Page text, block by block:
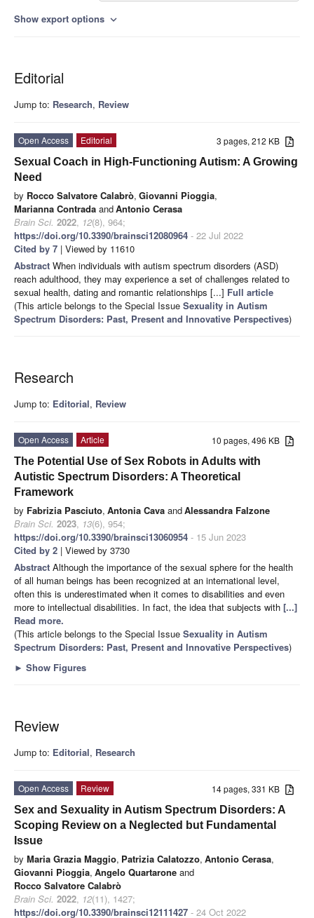
Show export options expand_more
Editorial
Jump to: Research, Review
3 pages, 212 KB
Open Access
Editorial
Sexual Coach in High-Functioning Autism: A Growing
Need
by Rocco Salvatore Calabrò, Giovanni Pioggia,
Marianna Contrada andAntonio Cerasa
Brain Sci. 2022, 12(8), 964;
https://doi.org/10.3390/brainsci12080964 - 22 Jul 2022
Cited by 7 | Viewed by 11610
Abstract When individuals with autism spectrum disorders (ASD)
reach adulthood, they may experience a set of challenges related to
sexual health, dating and romantic relationships [...] Full article
(This article belongs to the Special Issue Sexuality in Autism
Spectrum Disorders: Past, Present and Innovative Perspectives)
Research
Jump to: Editorial, Review
10 pages, 496 KB
Open Access
Article
The Potential Use of Sex Robots in Adults with
Autistic Spectrum Disorders: A Theoretical
Framework
by Fabrizia Pasciuto, Antonia Cava andAlessandra Falzone
Brain Sci. 2023, 13(6), 954;
https://doi.org/10.3390/brainsci13060954 - 15 Jun 2023
Cited by 2 | Viewed by 3730
Abstract Although the importance of the sexual sphere for the health
of all human beings has been recognized at an international level,
often this is underestimated when it comes to disabilities and even
more to intellectual disabilities. In fact, the idea that subjects with [...]
Read more.
(This article belongs to the Special Issue Sexuality in Autism
Spectrum Disorders: Past, Present and Innovative Perspectives)
► Show Figures
Review
Jump to: Editorial, Research
14 pages, 331 KB
Open Access
Review
Sex and Sexuality in Autism Spectrum Disorders: A
Scoping Review on a Neglected but Fundamental
Issue
by Maria Grazia Maggio, Patrizia Calatozzo, Antonio Cerasa,
Giovanni Pioggia, Angelo Quartarone and
Rocco Salvatore Calabrò
Brain Sci. 2022, 12(11), 1427;
https://doi.org/10.3390/brainsci12111427 - 24 Oct 2022